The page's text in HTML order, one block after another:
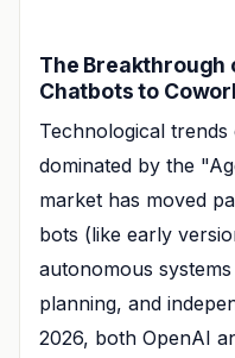
The Breakthrough
Chatbots to
Technological
dominated by the
market has moved
bots (like early
autonomous
planning, and
2026, both OpenAI